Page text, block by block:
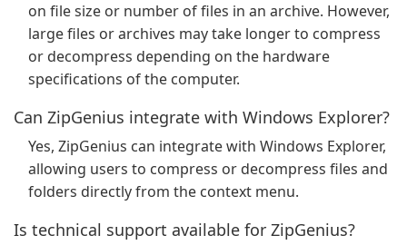
on file size or number of files in an archive. However,
large files or archives may take longer to compress
or decompress depending on the hardware
specifications of the computer.
Can ZipGenius integrate with Windows Explorer?
Yes, ZipGenius can integrate with Windows Explorer,
allowing users to compress or decompress files and
folders directly from the context menu.
Is technical support available for ZipGenius?